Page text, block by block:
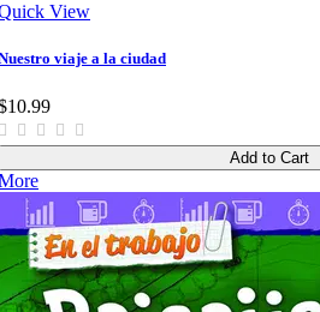
View
viaje a la ciudad
Add to Cart